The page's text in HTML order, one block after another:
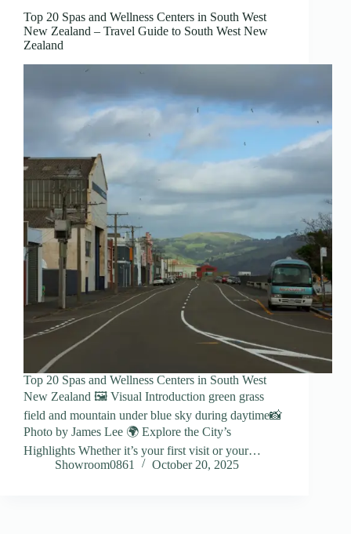
Top 20 Spas and Wellness Centers in South West
New Zealand – Travel Guide to South West New
Zealand
Top 20 Spas and Wellness Centers in South West
New Zealand 🖼️ Visual Introduction green grass
field and mountain under blue sky during daytime📸
Photo by James Lee 🌍 Explore the City’s
Highlights Whether it’s your first visit or your…
Showroom0861
October 20, 2025